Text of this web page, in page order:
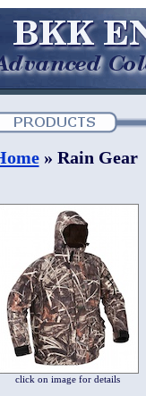
» Rain Gear
click on image for details